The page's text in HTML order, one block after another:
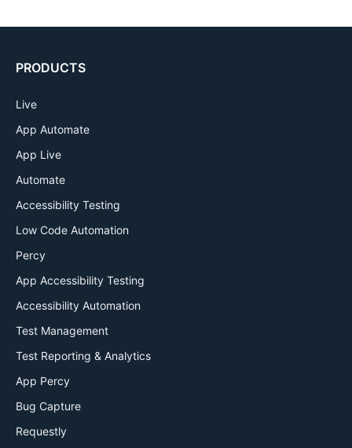
PRODUCTS
Live
App Automate
App Live
Automate
Accessibility Testing
Low Code Automation
Percy
App Accessibility Testing
Accessibility Automation
Test Management
Test Reporting & Analytics
App Percy
Bug Capture
Requestly